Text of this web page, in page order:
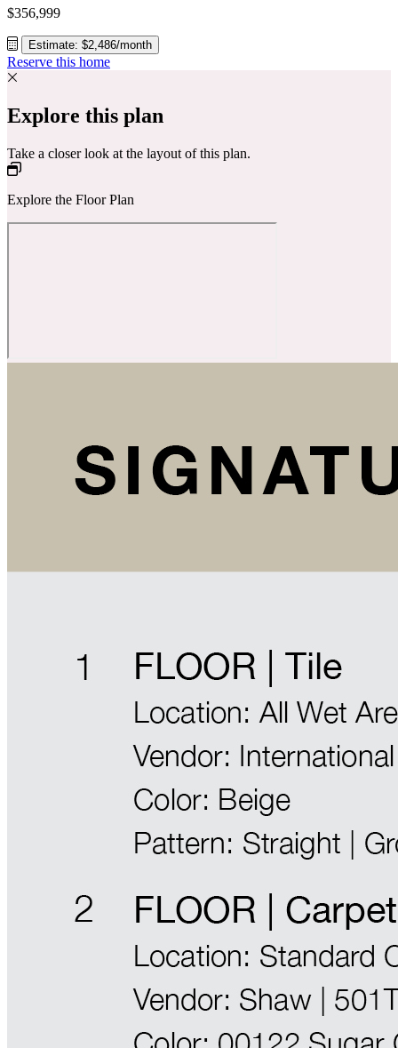
$356,999
Estimate: $2,486/month
Reserve this home
Explore this plan
Take a closer look at the layout of this plan.
Explore the Floor Plan